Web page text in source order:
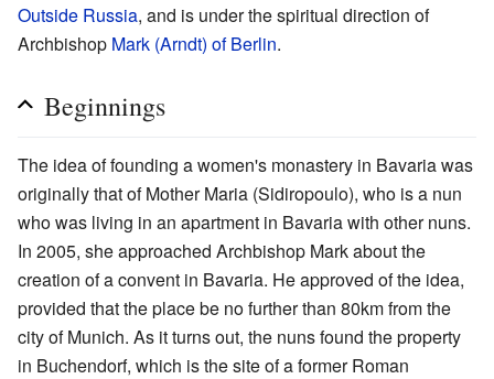
Outside Russia, and is under the spiritual direction of
Archbishop Mark (Arndt) of Berlin.
Beginnings
The idea of founding a women's monastery in Bavaria was
originally that of Mother Maria (Sidiropoulo), who is a nun
who was living in an apartment in Bavaria with other nuns.
In 2005, she approached Archbishop Mark about the
creation of a convent in Bavaria. He approved of the idea,
provided that the place be no further than 80km from the
city of Munich. As it turns out, the nuns found the property
in Buchendorf, which is the site of a former Roman